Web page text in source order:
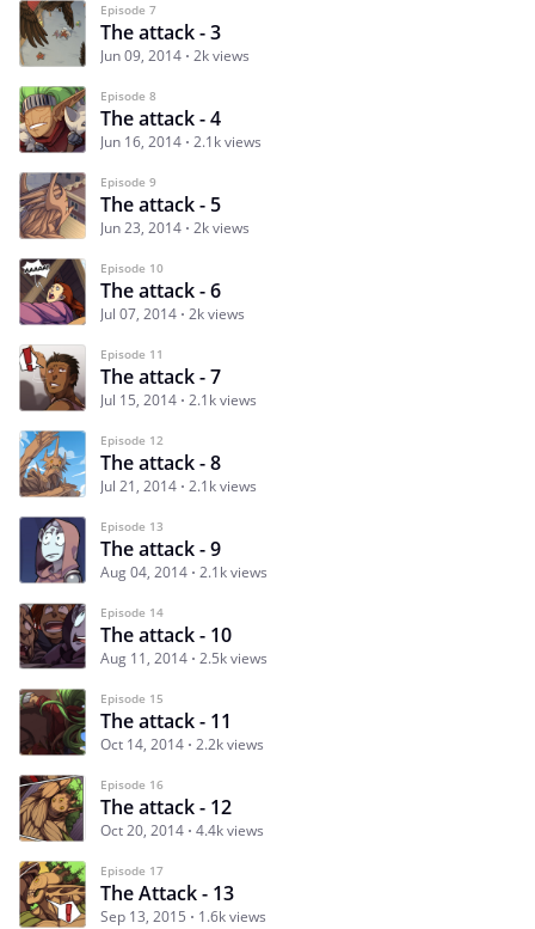
Episode 7
The attack - 3
Jun 09, 2014 2k views
Episode 8
The attack - 4
Jun 16, 2014 2.1k views
Episode 9
The attack - 5
Jun 23, 2014 2k views
Episode 10
The attack - 6
Jul 07, 2014 2k views
Episode 11
The attack - 7
Jul 15, 2014 2.1k views
Episode 12
The attack - 8
Jul 21, 2014 2.1k views
Episode 13
The attack - 9
Aug 04, 2014 2.1k views
Episode 14
The attack - 10
Aug 11, 2014 2.5k views
Episode 15
The attack - 11
Oct 14, 2014 2.2k views
Episode 16
The attack - 12
Oct 20, 2014 4.4k views
Episode 17
The Attack - 13
Sep 13, 2015 1.6k views